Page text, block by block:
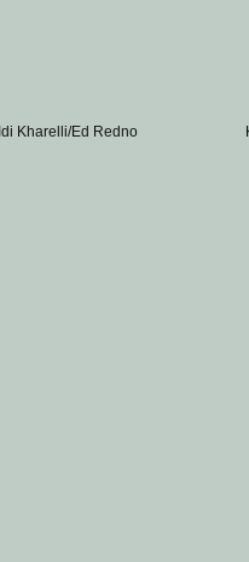
Idi Kharelli/Ed Redno